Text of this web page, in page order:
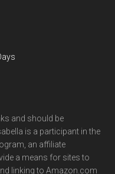
and should be
is a participant in the
an affiliate
a means for sites to
linking to Amazon.com